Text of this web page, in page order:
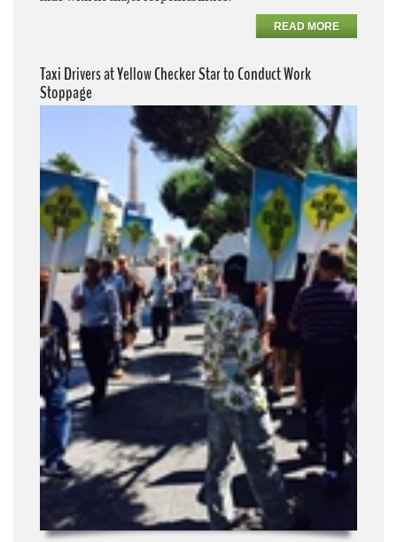
READ MORE
Taxi Drivers at Yellow Checker Star to Conduct Work
Stoppage